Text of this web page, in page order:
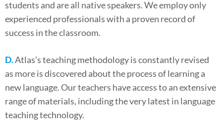
students and are all native speakers. We employ only
experienced professionals with a proven record of
success in the classroom.
D.Atlas’s teaching methodology is constantly revised
as more is discovered about the process of learning a
new language. Our teachers have access to an extensive
range of materials, including the very latest in language
teaching technology.